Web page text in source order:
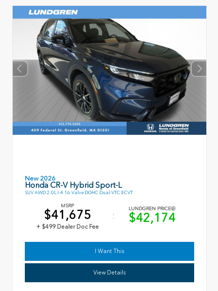
New 2026
Honda CR-V Hybrid Sport-L
SUV AWD 2.0L I-4 16-Valve DOHC Dual-VTC ECVT
MSRP
$41,675
+ $499 Dealer Doc Fee
LUNDGREN PRICE
$42,174
I Want This
View Details